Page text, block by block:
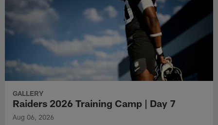
GALLERY
Raiders 2026 Training Camp | Day 7
Aug 06, 2026